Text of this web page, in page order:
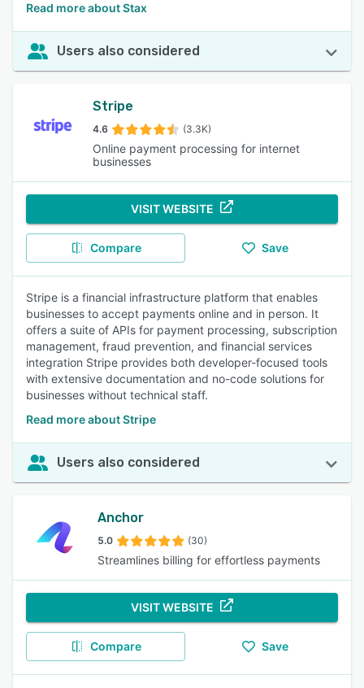
Read more about Stax
Users also considered
Stripe
4.6 (3.3K)
Online payment processing for internet
businesses
VISIT WEBSITE
Compare Save
Stripe is a financial infrastructure platform that enables
businesses to accept payments online and in person. It
offers a suite of APIs for payment processing, subscription
management, fraud prevention, and financial services
integration Stripe provides both developer-focused tools
with extensive documentation and no-code solutions for
businesses without technical staff.
Read more about Stripe
Users also considered
Anchor
5.0 (30)
Streamlines billing for effortless payments
VISIT WEBSITE
Compare Save